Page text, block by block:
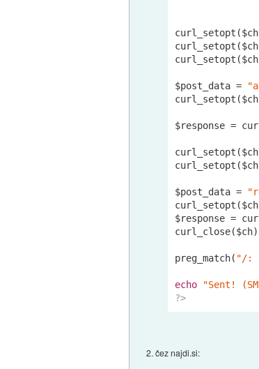
curl_setopt($ch,
curl_setopt($ch,
curl_setopt($ch,
$post_data =
curl_setopt($ch,
$response =
curl_setopt($ch,
curl_setopt($ch,
$post_data =
curl_setopt($ch,
$response =
preg_match( "/:
echo "Sent!
?>
2. čez najdi.si: